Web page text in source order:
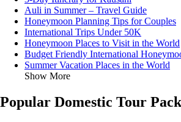
Auli in Summer – Travel Guide
Honeymoon Planning Tips for Couples
International Trips Under 50K
Honeymoon Places to Visit in the World
Budget Friendly International
Summer Vacation Places in the World
Show More
Popular Domestic Tour